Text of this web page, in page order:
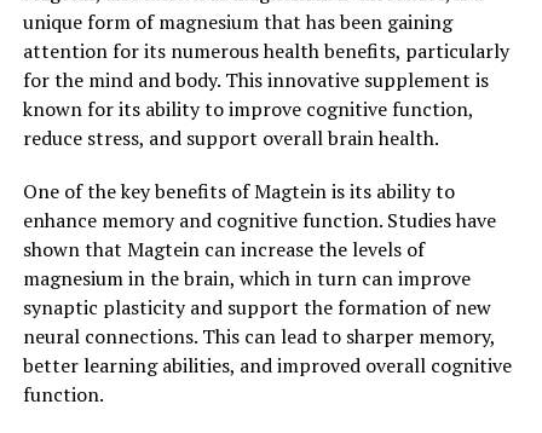
unique form of magnesium that has been gaining
attention for its numerous health benefits, particularly
for the mind and body. This innovative supplement is
known for its ability to improve cognitive function,
reduce stress, and support overall brain health.
One of the key benefits of Magtein is its ability to
enhance memory and cognitive function. Studies have
shown that Magtein can increase the levels of
magnesium in the brain, which in turn can improve
synaptic plasticity and support the formation of new
neural connections. This can lead to sharper memory,
better learning abilities, and improved overall cognitive
function.